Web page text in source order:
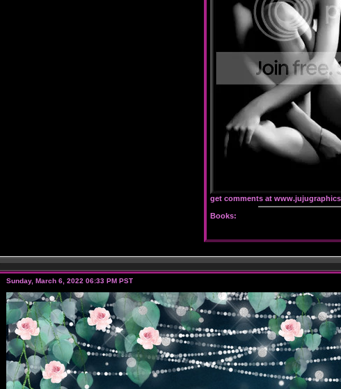
get comments at
Books:
Sunday, March 6, 2022 06:33 PM PST